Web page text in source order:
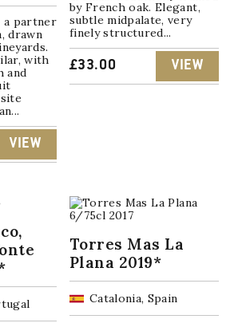
a partner
drawn
with
and
VIEW
by French oak. Elegant,
subtle midpalate, very
finely structured...
£33.00 VIEW
Torres Mas La
Plana 2019*
Catalonia, Spain